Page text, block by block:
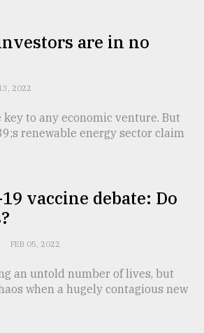
are in no
2022
to any economic venture. But
renewable energy sector claim
vaccine debate: Do
FEB 05, 2022
an untold number of lives, but
when a hugely contagious new